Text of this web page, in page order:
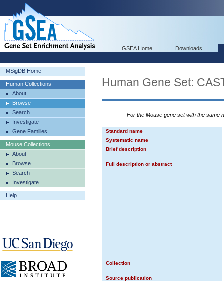
GSEA Home Downloads
MSigDB Home
Human Collections
About
Browse
Search
Investigate
Gene Families
Mouse Collections
About
Browse
Search
Investigate
Help
Human Gene Set:
For the Mouse gene set with the same
Standard name
Systematic name
Brief description
Full description or abstract
Collection
Source publication